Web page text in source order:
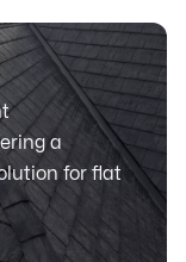
a
for flat